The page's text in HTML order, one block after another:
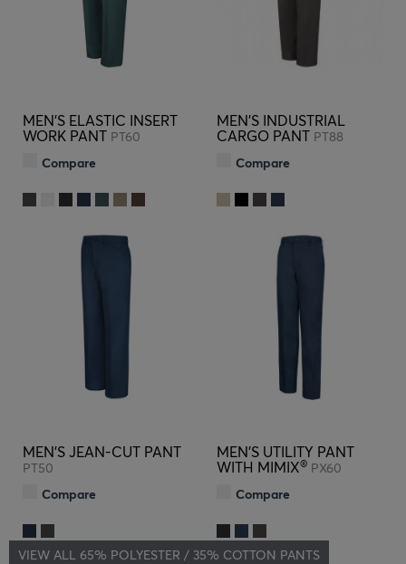
MEN'S ELASTIC INSERT
WORK PANT PT60
Compare
MEN'S INDUSTRIAL
CARGO PANT PT88
Compare
MEN'S JEAN-CUT PANT
PT50
Compare
MEN'S UTILITY PANT
WITH MIMIX® PX60
Compare
VIEW ALL 65% POLYESTER / 35% COTTON PANTS